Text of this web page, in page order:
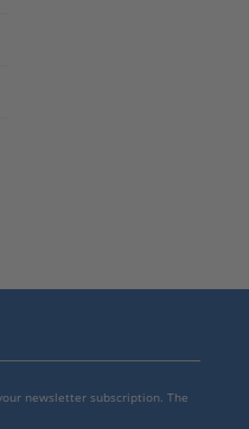
newsletter subscription. The